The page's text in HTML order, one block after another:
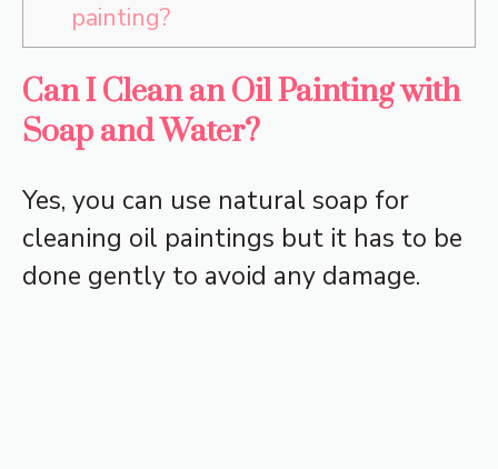
painting?
Can I Clean an Oil Painting with
Soap and Water?
Yes, you can use natural soap for
cleaning oil paintings but it has to be
done gently to avoid any damage.